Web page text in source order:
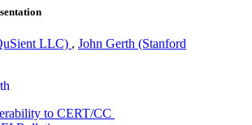
LLC) , John Gerth (Stanford
to CERT/CC